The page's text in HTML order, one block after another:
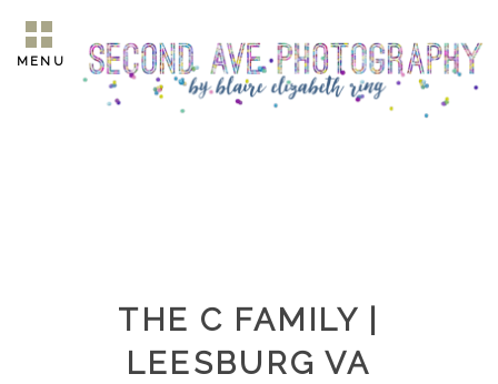
MENU
THE C FAMILY |
LEESBURG VA